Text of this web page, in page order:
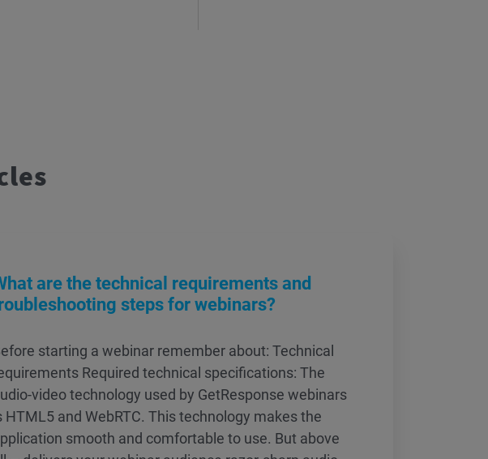
are the technical requirements and
steps for webinars?
starting a webinar remember about: Technical
Required technical specifications: The
video technology used by GetResponse webinars
HTML5 and WebRTC. This technology makes the
smooth and comfortable to use. But above